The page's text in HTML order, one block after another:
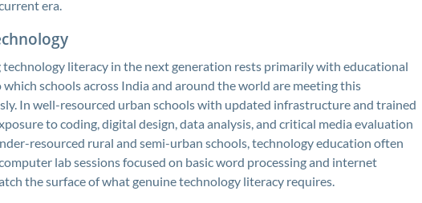
era.
literacy in the next generation rests primarily with educational
schools across India and around the world are meeting this
In well-resourced urban schools with updated infrastructure and trained
to coding, digital design, data analysis, and critical media evaluation
resourced rural and semi-urban schools, technology education often
lab sessions focused on basic word processing and internet
the surface of what genuine technology literacy requires.